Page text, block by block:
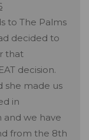
to The Palms
decided to
that
decision.
she made us
in
we have
from the 8th